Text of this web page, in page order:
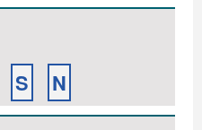
S N